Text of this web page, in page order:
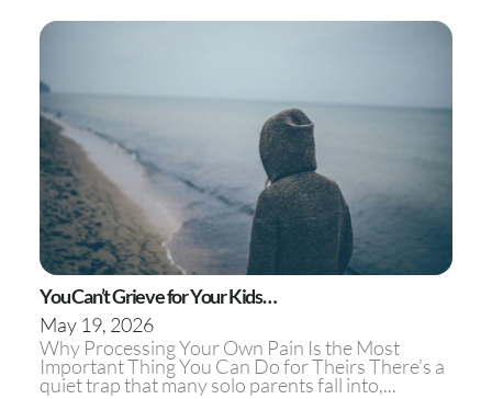
You Can’t Grieve for Your Kids…
May 19, 2026
Why Processing Your Own Pain Is the Most
Important Thing You Can Do for Theirs There’s a
quiet trap that many solo parents fall into,...